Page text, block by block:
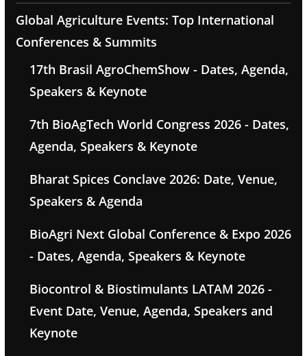
Global Agriculture Events: Top International
Conferences & Summits
17th Brasil AgroChemShow - Dates, Agenda,
Speakers & Keynote
7th BioAgTech World Congress 2026 - Dates,
Agenda, Speakers & Keynote
Bharat Spices Conclave 2026: Date, Venue,
Speakers & Agenda
BioAgri Next Global Conference & Expo 2026
- Dates, Agenda, Speakers & Keynote
Biocontrol & Biostimulants LATAM 2026 -
Event Date, Venue, Agenda, Speakers and
Keynote